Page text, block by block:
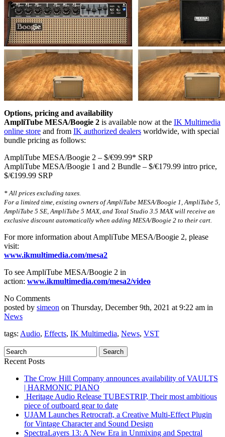
Options, pricing and availability
AmpliTube MESA/Boogie 2 is available now at the IK Multimedia
online store and from IK authorized dealers worldwide, with special
bundle pricing as follows:
AmpliTube MESA/Boogie 2 – $/€99.99* SRP
AmpliTube MESA/Boogie 1 and 2 Bundle – $/€179.99 intro price,
$/€199.99 SRP
* All prices excluding taxes.
For a limited time, existing owners of AmpliTube MESA/Boogie 1, AmpliTube 5,
AmpliTube 5 SE, AmpliTube 5 MAX, and Total Studio 3.5 MAX will receive an
exclusive discount automatically when adding MESA/Boogie 2 to their cart.
For more information about AmpliTube MESA/Boogie 2, please
visit:
www.ikmultimedia.com/mesa2
To see AmpliTube MESA/Boogie 2 in
action: www.ikmultimedia.com/mesa2/video
No Comments
posted by simeon on Thursday, December 9th, 2021 at 9:22 am in
News
tags: Audio, Effects, IK Multimedia, News, VST
Recent Posts
The Crow Hill Company announces availability of VAULTS
| HARMONIC PIANO
Heritage Audio Release TUBESTRIP, Their most ambitious
piece of outboard gear to date
UJAM Launches Retrocraft, a Creative Multi-Effect Plugin
for Vintage Character and Sound Design
SpectraLayers 13: A New Era in Unmixing and Spectral